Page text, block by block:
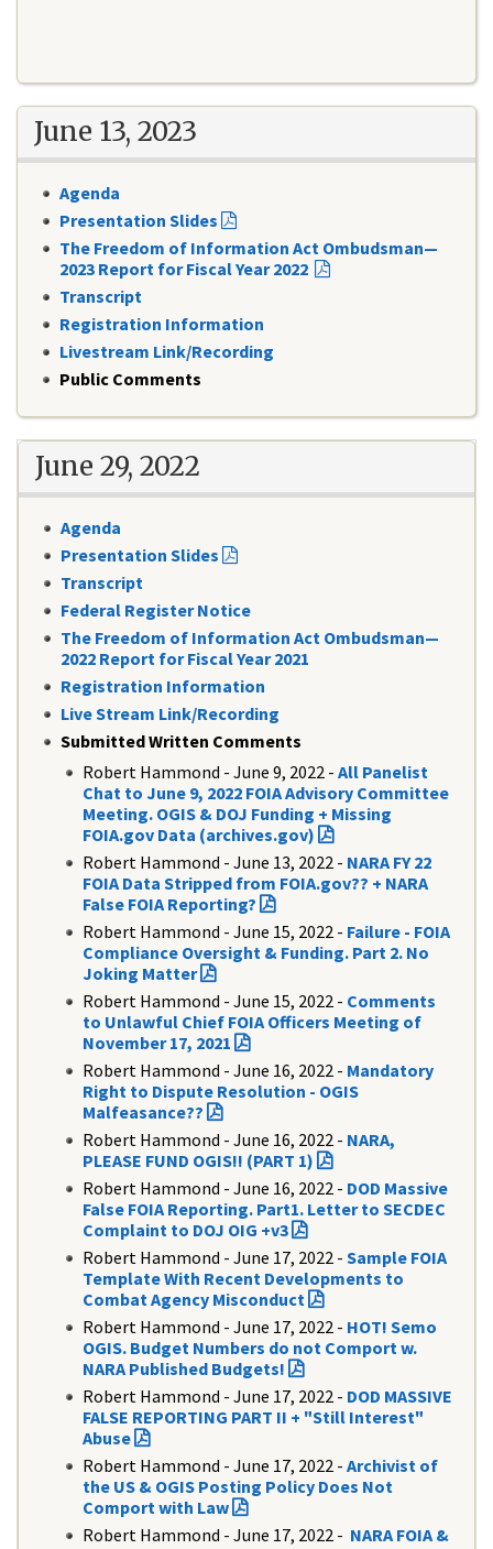
June 13, 2023
Agenda
Presentation Slides
The Freedom of Information Act Ombudsman—
2023 Report for Fiscal Year 2022
Transcript
Registration Information
Livestream Link/Recording
Public Comments
June 29, 2022
Agenda
Presentation Slides
Transcript
Federal Register Notice
The Freedom of Information Act Ombudsman—
2022 Report for Fiscal Year 2021
Registration Information
Live Stream Link/Recording
​Submitted Written Comments
Robert Hammond - June 9, 2022 - All Panelist
Chat to June 9, 2022 FOIA Advisory Committee
Meeting. OGIS & DOJ Funding + Missing
FOIA.gov Data (archives.gov)
Robert Hammond - June 13, 2022 - NARA FY 22
FOIA Data Stripped from FOIA.gov?? + NARA
False FOIA Reporting?
Robert Hammond - June 15, 2022 - Failure - FOIA
Compliance Oversight & Funding. Part 2. No
Joking Matter
Robert Hammond - June 15, 2022 - Comments
to Unlawful Chief FOIA Officers Meeting of
November 17, 2021
Robert Hammond - June 16, 2022 - Mandatory
Right to Dispute Resolution - OGIS
Malfeasance??
Robert Hammond - June 16, 2022 - NARA,
PLEASE FUND OGIS!! (PART 1)
Robert Hammond - June 16, 2022 - DOD Massive
False FOIA Reporting. Part1. Letter to SECDEC
Complaint to DOJ OIG +v3
Robert Hammond - June 17, 2022 - Sample FOIA
Template With Recent Developments to
Combat Agency Misconduct
Robert Hammond - June 17, 2022 - HOT! Semo
OGIS. Budget Numbers do not Comport w.
NARA Published Budgets!
Robert Hammond - June 17, 2022 - DOD MASSIVE
FALSE REPORTING PART II + "Still Interest"
Abuse
Robert Hammond - June 17, 2022 - Archivist of
the US & OGIS Posting Policy Does Not
Comport with Law
Robert Hammond - June 17, 2022 - NARA FOIA &